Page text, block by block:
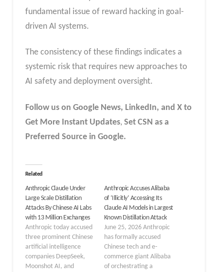
fundamental issue of reward hacking in goal-
driven AI systems.
The consistency of these findings indicates a
systemic risk that requires new approaches to
AI safety and deployment oversight.
Follow us on Google News, LinkedIn, and X to
Get More Instant Updates, Set CSN as a
Preferred Source in Google.
Related
Anthropic Claude Under
Large Scale Distillation
Attacks By Chinese AI Labs
with 13 Million Exchanges
Anthropic today accused
three prominent Chinese
artificial intelligence
companies DeepSeek,
Moonshot AI, and
Anthropic Accuses Alibaba
of ‘Illicitly’ Accessing Its
Claude AI Models in Largest
Known Distillation Attack
June 25, 2026 Anthropic
has formally accused
Chinese tech and e-
commerce giant Alibaba
of orchestrating a